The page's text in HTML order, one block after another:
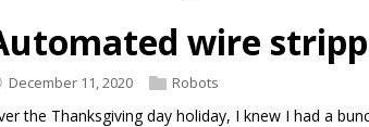
wire
December 11, 2020 Robots
the Thanksgiving day holiday, I knew I had a